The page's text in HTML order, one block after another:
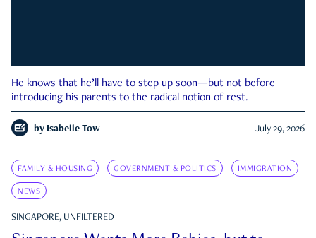
He knows that he’ll have to step up soon—but not before
introducing his parents to the radical notion of rest.
by Isabelle Tow July 29, 2026
FAMILY & HOUSING GOVERNMENT & POLITICS IMMIGRATION
NEWS
SINGAPORE, UNFILTERED